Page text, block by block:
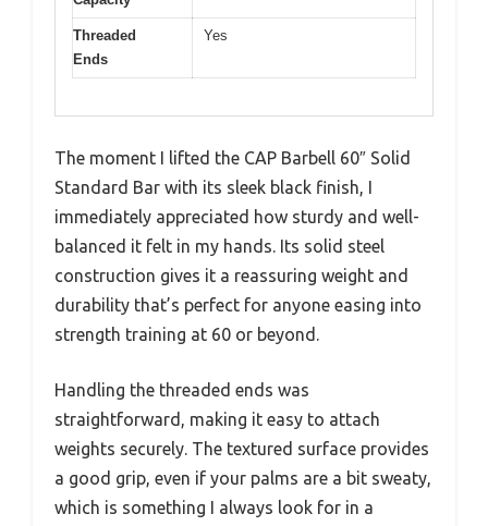
Threaded
Ends
Yes
The moment I lifted the CAP Barbell 60″ Solid
Standard Bar with its sleek black finish, I
immediately appreciated how sturdy and well-
balanced it felt in my hands. Its solid steel
construction gives it a reassuring weight and
durability that’s perfect for anyone easing into
strength training at 60 or beyond.
Handling the threaded ends was
straightforward, making it easy to attach
weights securely. The textured surface provides
a good grip, even if your palms are a bit sweaty,
which is something I always look for in a